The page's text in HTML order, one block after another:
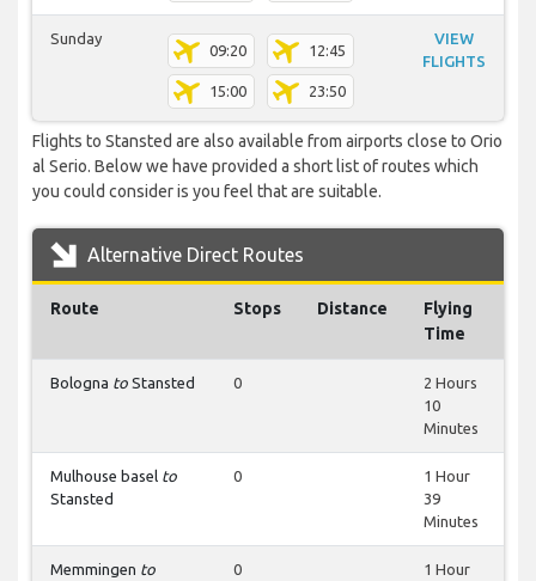
Sunday
09:20 12:45
15:00 23:50
VIEW
FLIGHTS
Flights to Stansted are also available from airports close to Orio
al Serio. Below we have provided a short list of routes which
you could consider is you feel that are suitable.
Alternative Direct Routes
Route Stops Distance
Flying
Time
Bologna to Stansted 0
2 Hours
10
Minutes
Mulhouse basel to
Stansted
0
1 Hour
39
Minutes
Memmingen to 0 1 Hour